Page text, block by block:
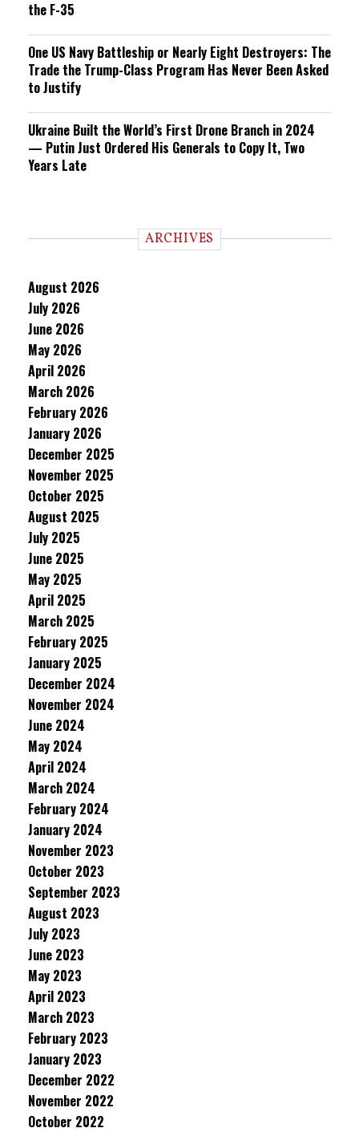
the F-35
One US Navy Battleship or Nearly Eight Destroyers: The
Trade the Trump-Class Program Has Never Been Asked
to Justify
Ukraine Built the World’s First Drone Branch in 2024
— Putin Just Ordered His Generals to Copy It, Two
Years Late
ARCHIVES
August 2026
July 2026
June 2026
May 2026
April 2026
March 2026
February 2026
January 2026
December 2025
November 2025
October 2025
August 2025
July 2025
June 2025
May 2025
April 2025
March 2025
February 2025
January 2025
December 2024
November 2024
June 2024
May 2024
April 2024
March 2024
February 2024
January 2024
November 2023
October 2023
September 2023
August 2023
July 2023
June 2023
May 2023
April 2023
March 2023
February 2023
January 2023
December 2022
November 2022
October 2022